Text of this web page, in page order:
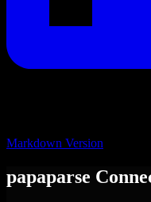
Markdown Version
papaparse